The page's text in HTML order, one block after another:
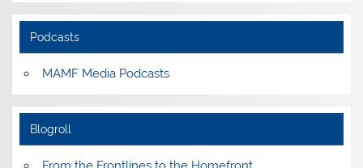
Podcasts
MAMF Media Podcasts
Blogroll